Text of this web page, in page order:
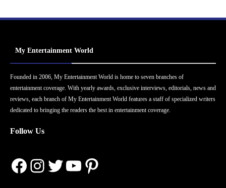
My Entertainment World
Founded in 2006, My Entertainment World is home to seven branches of
entertainment coverage. With yearly awards, exclusive interviews, editorials, news and
reviews, each branch of My Entertainment World features a staff of specialized writers
dedicated to bringing the readers the best in entertainment coverage.
Follow Us
Facebook
Instagram
Twitter
YouTube
Pinterest